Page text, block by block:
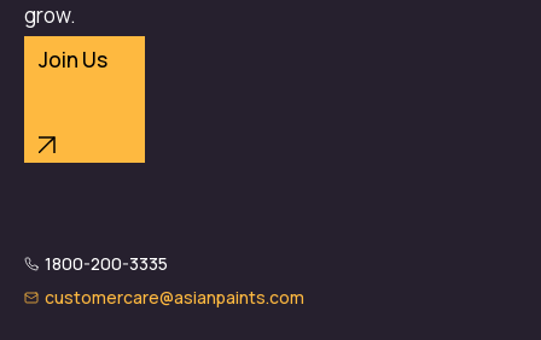
grow.
Join Us
1800-200-3335
customercare@asianpaints.com